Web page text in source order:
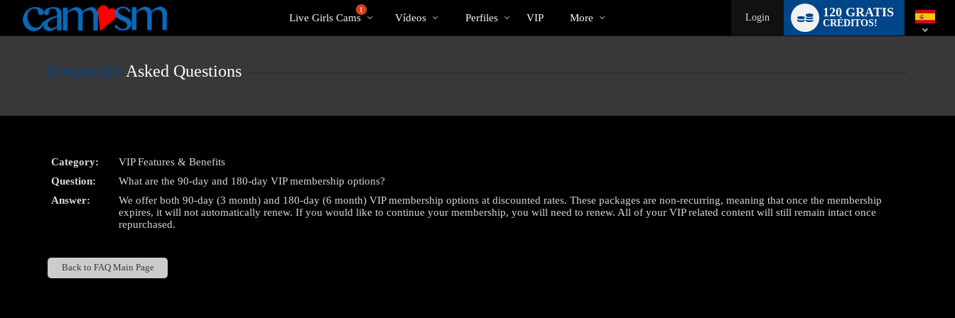
User
status
Cams
1
Live Girls Cams
populares
Vídeos Perfiles VIP More Login 120 GRATIS
CRÉDITOS!
switch
Frequently Asked Questions
Category:
VIP Features & Benefits
Question:
What are the 90-day and 180-day VIP membership options?
Answer:
We offer both 90-day (3 month) and 180-day (6 month) VIP membership options at discounted rates. These packages are non-recurring, meaning that once the membership
expires, it will not automatically renew. If you would like to continue your membership, you will need to renew. All of your VIP related content will still remain intact once
repurchased.
Back to FAQ Main Page